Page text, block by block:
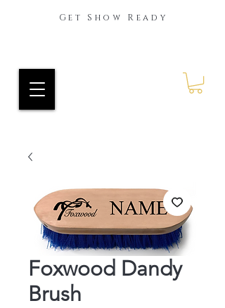
Get Show Ready
Foxwood Dandy
Brush